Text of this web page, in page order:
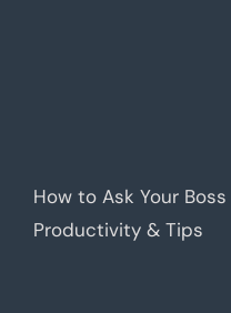
How to Ask Your
Productivity & Tips